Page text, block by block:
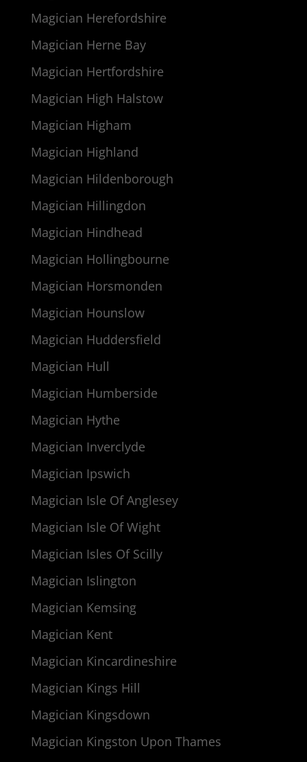
Magician Herefordshire
Magician Herne Bay
Magician Hertfordshire
Magician High Halstow
Magician Higham
Magician Highland
Magician Hildenborough
Magician Hillingdon
Magician Hindhead
Magician Hollingbourne
Magician Horsmonden
Magician Hounslow
Magician Huddersfield
Magician Hull
Magician Humberside
Magician Hythe
Magician Inverclyde
Magician Ipswich
Magician Isle Of Anglesey
Magician Isle Of Wight
Magician Isles Of Scilly
Magician Islington
Magician Kemsing
Magician Kent
Magician Kincardineshire
Magician Kings Hill
Magician Kingsdown
Magician Kingston Upon Thames